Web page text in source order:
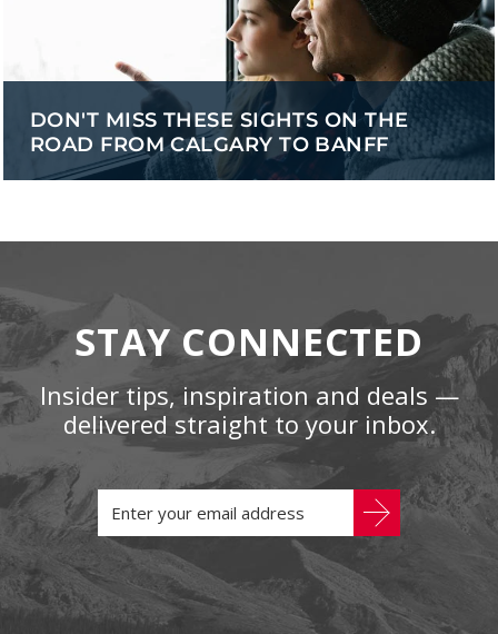
DON'T MISS THESE SIGHTS ON THE
ROAD FROM CALGARY TO BANFF
STAY CONNECTED
Insider tips, inspiration and deals —
delivered straight to your inbox.